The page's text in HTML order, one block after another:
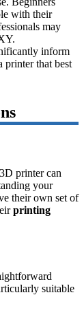
with their
may
inform
printer that best
3D printer can
your
their own set of
printing
suitable